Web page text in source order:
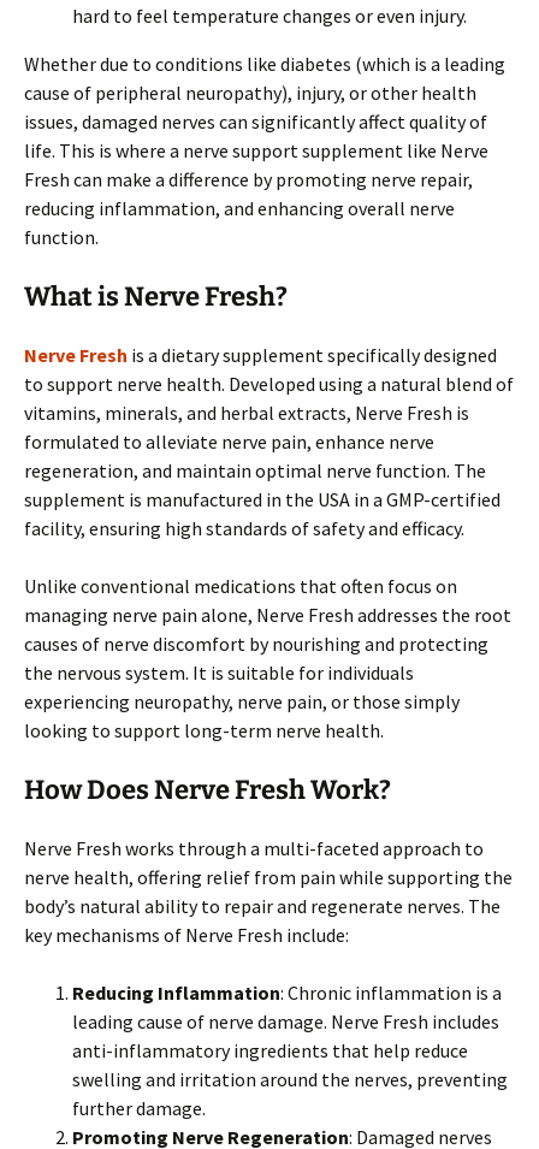
hard to feel temperature changes or even injury.
Whether due to conditions like diabetes (which is a leading
cause of peripheral neuropathy), injury, or other health
issues, damaged nerves can significantly affect quality of
life. This is where a nerve support supplement like Nerve
Fresh can make a difference by promoting nerve repair,
reducing inflammation, and enhancing overall nerve
function.
What is Nerve Fresh?
Nerve Fresh is a dietary supplement specifically designed
to support nerve health. Developed using a natural blend of
vitamins, minerals, and herbal extracts, Nerve Fresh is
formulated to alleviate nerve pain, enhance nerve
regeneration, and maintain optimal nerve function. The
supplement is manufactured in the USA in a GMP-certified
facility, ensuring high standards of safety and efficacy.
Unlike conventional medications that often focus on
managing nerve pain alone, Nerve Fresh addresses the root
causes of nerve discomfort by nourishing and protecting
the nervous system. It is suitable for individuals
experiencing neuropathy, nerve pain, or those simply
looking to support long-term nerve health.
How Does Nerve Fresh Work?
Nerve Fresh works through a multi-faceted approach to
nerve health, offering relief from pain while supporting the
body’s natural ability to repair and regenerate nerves. The
key mechanisms of Nerve Fresh include:
Reducing Inflammation: Chronic inflammation is a
leading cause of nerve damage. Nerve Fresh includes
anti-inflammatory ingredients that help reduce
swelling and irritation around the nerves, preventing
further damage.
Promoting Nerve Regeneration: Damaged nerves